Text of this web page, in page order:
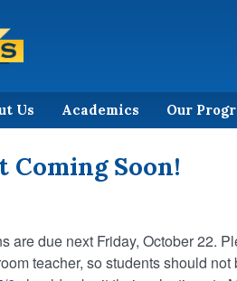
Us Academics Our
Coming Soon!
are due next Friday, October 22.
teacher, so students should